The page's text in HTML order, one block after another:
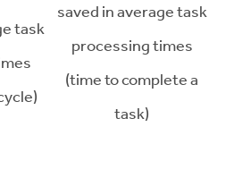
task
saved in average task
processing times
(time to complete a
task)